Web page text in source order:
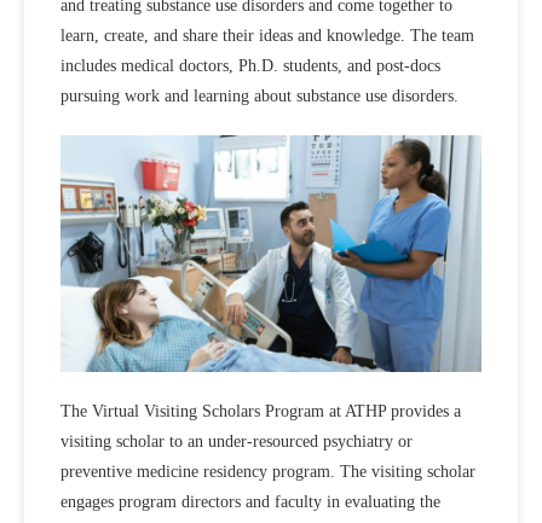
and treating substance use disorders and come together to
learn, create, and share their ideas and knowledge. The team
includes medical doctors, Ph.D. students, and post-docs
pursuing work and learning about substance use disorders.
The Virtual Visiting Scholars Program at ATHP provides a
visiting scholar to an under-resourced psychiatry or
preventive medicine residency program. The visiting scholar
engages program directors and faculty in evaluating the